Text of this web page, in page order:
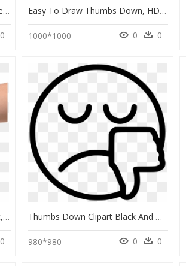
Thumbs Down Gif Png, Transparent Png
0
Easy To Draw Thumbs Down, HD Png Download
1000*1000 0 0
Thumbs Down Hand Transparent, HD Png Download
0
Thumbs Down Clipart Black And White, HD Png Download
980*980 0 0